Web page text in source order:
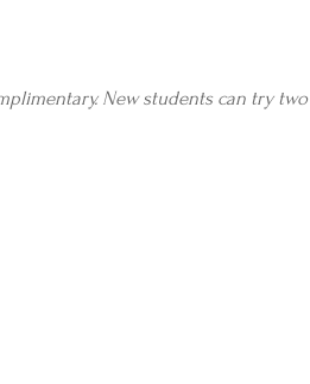
New students can try two